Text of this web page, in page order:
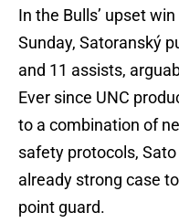
In the Bulls’ upset
Sunday, Satoranský
and 11 assists,
Ever since UNC
to a combination of
safety protocols,
already strong case
point guard.